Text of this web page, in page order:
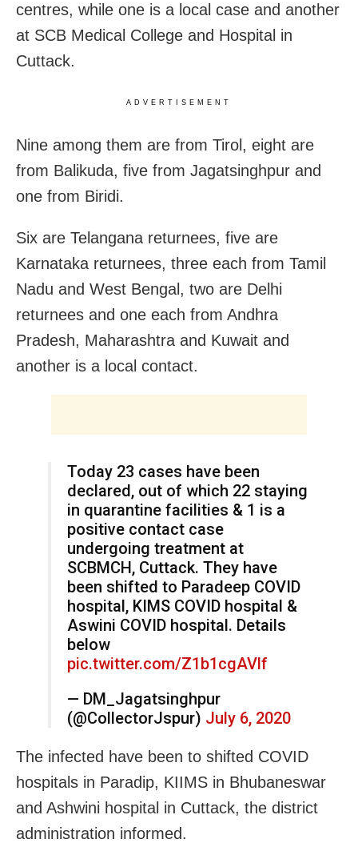
centres, while one is a local case and another
at SCB Medical College and Hospital in
Cuttack.
ADVERTISEMENT
Nine among them are from Tirol, eight are
from Balikuda, five from Jagatsinghpur and
one from Biridi.
Six are Telangana returnees, five are
Karnataka returnees, three each from Tamil
Nadu and West Bengal, two are Delhi
returnees and one each from Andhra
Pradesh, Maharashtra and Kuwait and
another is a local contact.
Today 23 cases have been
declared, out of which 22 staying
in quarantine facilities & 1 is a
positive contact case
undergoing treatment at
SCBMCH, Cuttack. They have
been shifted to Paradeep COVID
hospital, KIMS COVID hospital &
Aswini COVID hospital. Details
below
pic.twitter.com/Z1b1cgAVlf
— DM_Jagatsinghpur
(@CollectorJspur) July 6, 2020
The infected have been to shifted COVID
hospitals in Paradip, KIIMS in Bhubaneswar
and Ashwini hospital in Cuttack, the district
administration informed.